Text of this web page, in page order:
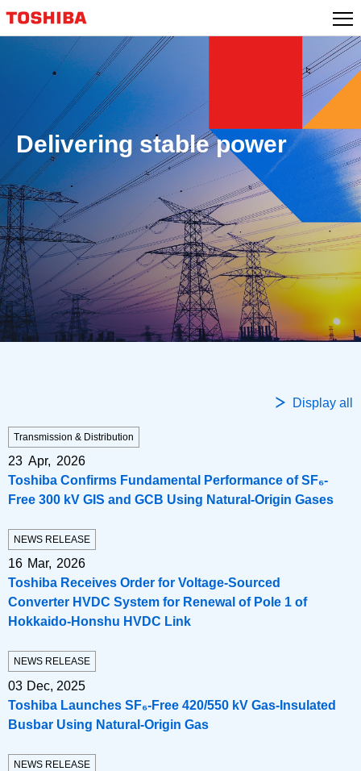
content
Delivering stable power
Display all
Transmission & Distribution
23 Apr, 2026
Toshiba Confirms Fundamental Performance of SF₆-
Free 300 kV GIS and GCB Using Natural‑Origin Gases
NEWS RELEASE
16 Mar, 2026
Toshiba Receives Order for Voltage-Sourced
Converter HVDC System for Renewal of Pole 1 of
Hokkaido-Honshu HVDC Link
NEWS RELEASE
03 Dec, 2025
Toshiba Launches SF₆-Free 420/550 kV Gas-Insulated
Busbar Using Natural-Origin Gas
NEWS RELEASE